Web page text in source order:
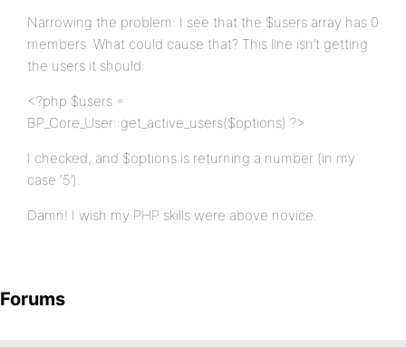
Narrowing the problem: I see that the $users array has 0
members. What could cause that? This line isn’t getting
the users it should:
<?php $users =
BP_Core_User::get_active_users($options) ?>
I checked, and $options is returning a number (in my
case ‘5’).
Damn! I wish my PHP skills were above novice.
Forums